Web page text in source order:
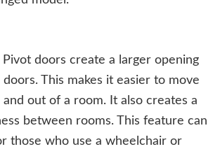
Pivot doors create a larger opening
This makes it easier to move
and out of a room. It also creates a
between rooms. This feature can
those who use a wheelchair or